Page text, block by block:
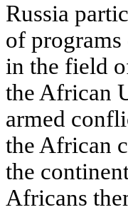
Russia
of
in the field
the African
armed
the African
the
Africans